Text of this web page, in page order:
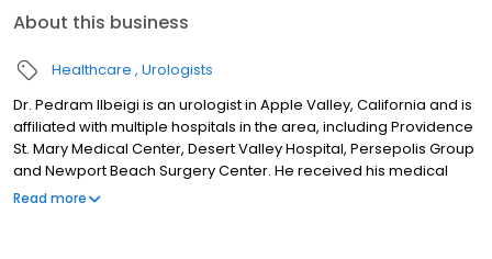
About this business
Healthcare Urologists
Dr. Pedram Ilbeigi is an urologist in Apple Valley, California and is
affiliated with multiple hospitals in the area, including Providence
St. Mary Medical Center, Desert Valley Hospital, Persepolis Group
and Newport Beach Surgery Center. He received his medical
degree from A. T. Still University Kirksville College of Osteopathic
Read more